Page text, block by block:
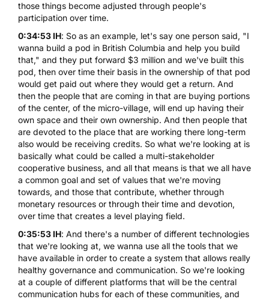
those things become adjusted through people's
participation over time.
0:34:53 IH: So as an example, let's say one person said, "I
wanna build a pod in British Columbia and help you build
that," and they put forward $3 million and we've built this
pod, then over time their basis in the ownership of that pod
would get paid out where they would get a return. And
then the people that are coming in that are buying portions
of the center, of the micro-village, will end up having their
own space and their own ownership. And then people that
are devoted to the place that are working there long-term
also would be receiving credits. So what we're looking at is
basically what could be called a multi-stakeholder
cooperative business, and all that means is that we all have
a common goal and set of values that we're moving
towards, and those that contribute, whether through
monetary resources or through their time and devotion,
over time that creates a level playing field.
0:35:53 IH: And there's a number of different technologies
that we're looking at, we wanna use all the tools that we
have available in order to create a system that allows really
healthy governance and communication. So we're looking
at a couple of different platforms that will be the central
communication hubs for each of these communities, and